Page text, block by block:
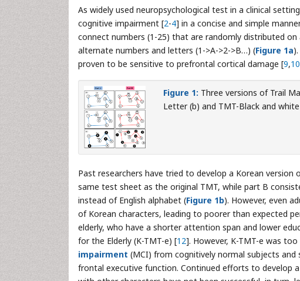
As widely used neuropsychological test in a clinical
cognitive impairment [2-4] in a concise and simple
connect numbers (1-25) that are randomly distributed
alternate numbers and letters (1->A->2->B…) (Figure 1a
proven to be sensitive to prefrontal cortical damage [9,10
Figure 1: Three versions of Trail
Letter (b) and TMT-Black and white
Past researchers have tried to develop a Korean
same test sheet as the original TMT, while part B
instead of English alphabet (Figure 1b). However, even
of Korean characters, leading to poorer than expected
elderly, who have a shorter attention span and lower
for the Elderly (K-TMT-e) [12]. However, K-TMT-e was
impairment (MCI) from cognitively normal subjects
frontal executive function. Continued efforts to develop